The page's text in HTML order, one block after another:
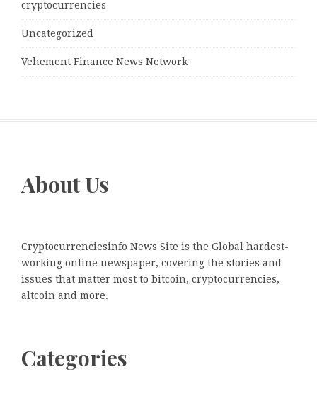
cryptocurrencies
Uncategorized
Vehement Finance News Network
About Us
Cryptocurrenciesinfo News Site is the Global hardest-
working online newspaper, covering the stories and
issues that matter most to bitcoin, cryptocurrencies,
altcoin and more.
Categories